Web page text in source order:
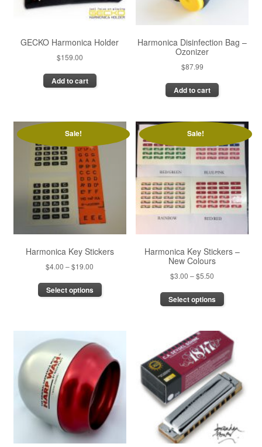
GECKO Harmonica Holder
$159.00
Add to cart
Harmonica Disinfection Bag –
Ozonizer
$87.99
Add to cart
Sale!
Harmonica Key Stickers
$4.00 –$19.00
Select options
This
product
The
options
may
be
chosen
on
the
product
page
Sale!
Harmonica Key Stickers –
New Colours
$3.00 –$5.50
$3.00
Select options
product
variants.
The
options
may
be
chosen
on
the
product